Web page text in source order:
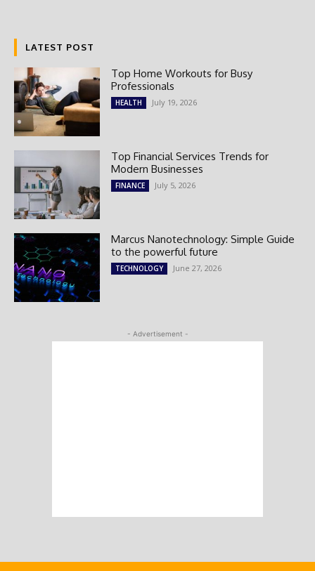
LATEST POST
Top Home Workouts for Busy
Professionals
HEALTH July 19, 2026
Top Financial Services Trends for
Modern Businesses
FINANCE July 5, 2026
Marcus Nanotechnology: Simple Guide
to the powerful future
TECHNOLOGY June 27, 2026
- Advertisement -